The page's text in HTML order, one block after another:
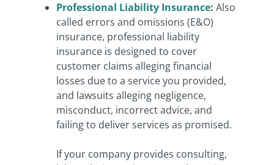
Professional Liability Insurance: Also
called errors and omissions (E&O)
insurance, professional liability
insurance is designed to cover
customer claims alleging financial
losses due to a service you provided,
and lawsuits alleging negligence,
misconduct, incorrect advice, and
failing to deliver services as promised.
If your company provides consulting,